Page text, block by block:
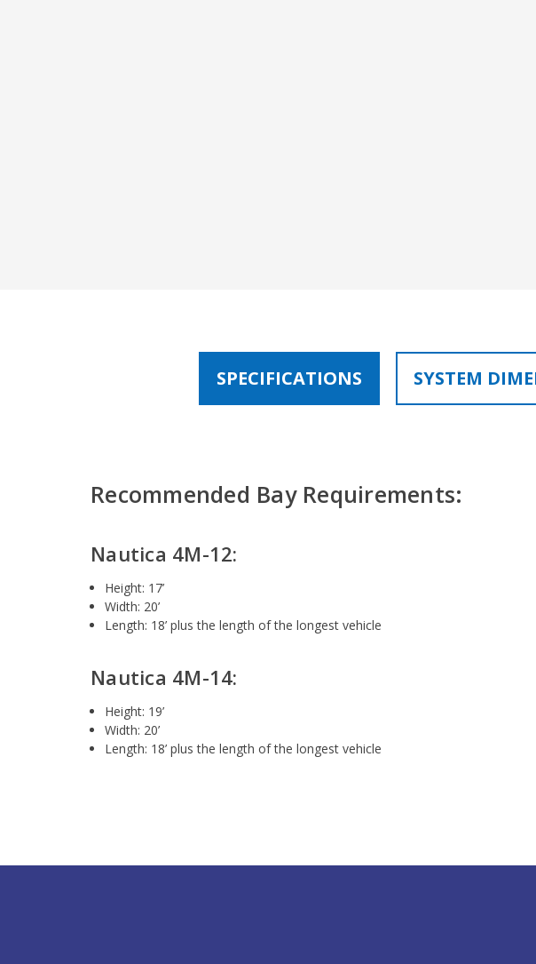
SPECIFICATIONS SYSTEM
Recommended Bay Requirements:
Nautica 4M-12:
Height: 17’
Width: 20’
Length: 18’ plus the length of the longest vehicle
Nautica 4M-14:
Height: 19’
Width: 20’
Length: 18’ plus the length of the longest vehicle